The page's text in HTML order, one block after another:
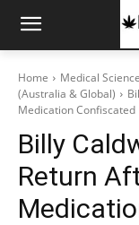
Home Medical
(Australia & Global)
Medication Confiscated
Billy
Return